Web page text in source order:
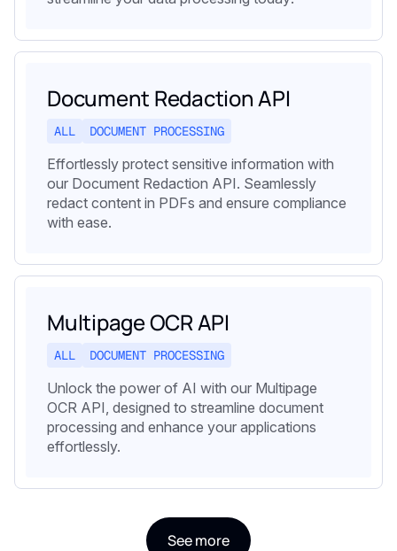
Document Redaction API
ALL DOCUMENT PROCESSING
Effortlessly protect sensitive information with
our Document Redaction API. Seamlessly
redact content in PDFs and ensure compliance
with ease.
Multipage OCR API
ALL DOCUMENT PROCESSING
Unlock the power of AI with our Multipage
OCR API, designed to streamline document
processing and enhance your applications
effortlessly.
See more